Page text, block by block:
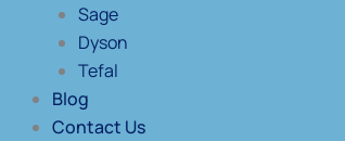
Sage
Dyson
Tefal
Blog
Contact Us